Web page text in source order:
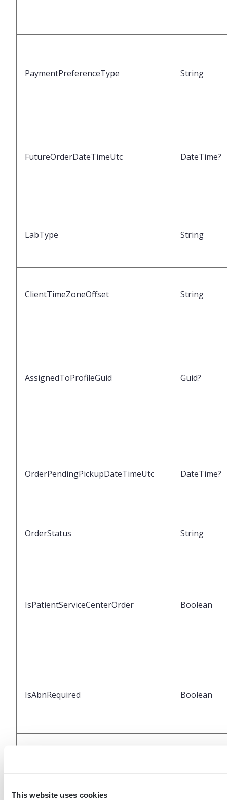
This website uses cookies
PaymentPreferenceType String
FutureOrderDateTimeUtc DateTime?
LabType String
ClientTimeZoneOffset String
AssignedToProfileGuid Guid?
OrderPendingPickupDateTimeUtc DateTime?
OrderStatus String
IsPatientServiceCenterOrder Boolean
IsAbnRequired Boolean